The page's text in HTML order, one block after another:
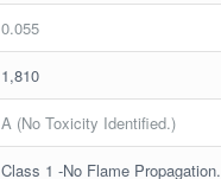
0.055
1,810
A (No Toxicity Identified.)
Class 1 -No Flame Propagation.